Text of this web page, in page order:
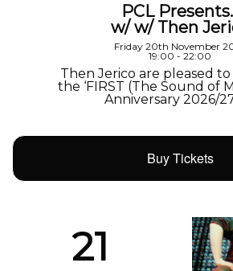
PCL
w/ w/ Then
Friday 20th November
19:00 - 22:00
Then Jerico are pleased
the ‘FIRST (The Sound of
Anniversary 2026/
Buy Tickets
21